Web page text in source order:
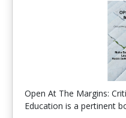
Open At The Margins:
Education is a pertinent